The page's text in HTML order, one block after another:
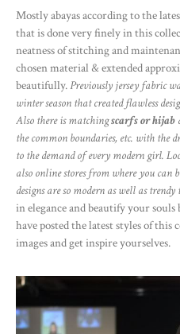
Mostly abayas according to the
that is done very finely in this
neatness of stitching and
chosen material & extended
beautifully.Previously jersey fabric
winter season that created flawless
Also there is matchingscarfs or hijab
the common boundaries, etc. with the
to the demand of every modern girl.
also online stores from where you
designs are so modern as well as trendy
in elegance and beautify your souls
have posted the latest styles of this
images and get inspire yourselves.